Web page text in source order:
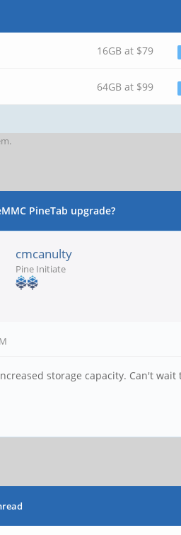
16GB at $79
64GB at $99
PineTab upgrade?
cmcanulty
Pine Initiate
storage capacity. Can't